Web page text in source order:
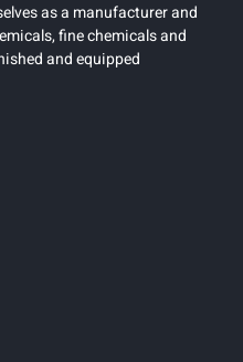
as a manufacturer and
fine chemicals and
and equipped